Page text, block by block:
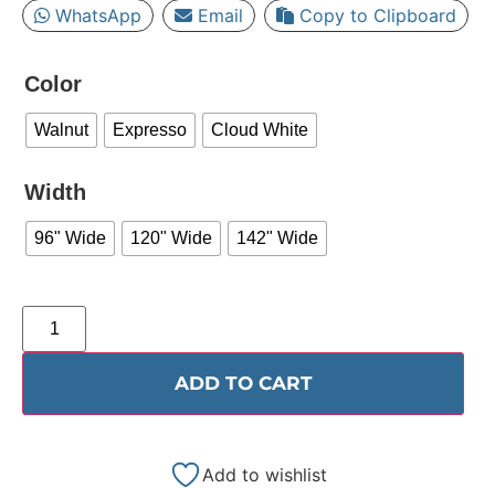
WhatsApp Email Copy to Clipboard
Color
Walnut Expresso Cloud White
Width
96" Wide 120" Wide 142" Wide
ADD TO CART
Add to wishlist